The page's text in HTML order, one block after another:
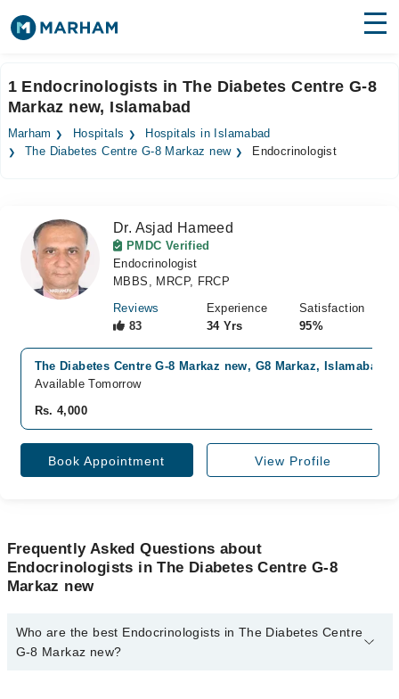
Surgeries
Medicines Labs
Forum
Join as Doctor
1 Endocrinologists in The Diabetes Centre G-8
Markaz new, Islamabad
Marham Hospitals
Hospitals in Islamabad
The Diabetes Centre G-8 Markaz new
Endocrinologist
Dr. Asjad Hameed
PMDC Verified
Endocrinologist
MBBS, MRCP, FRCP
Reviews
83
Experience
34 Yrs
Satisfaction
95%
The Diabetes Centre G-8 Markaz new, G8 Markaz, Islamabad
Available Tomorrow
Rs. 4,000
Book Appointment View Profile
Frequently Asked Questions about
Endocrinologists in The Diabetes Centre G-8
Markaz new
Who are the best Endocrinologists in The Diabetes Centre
G-8 Markaz new?